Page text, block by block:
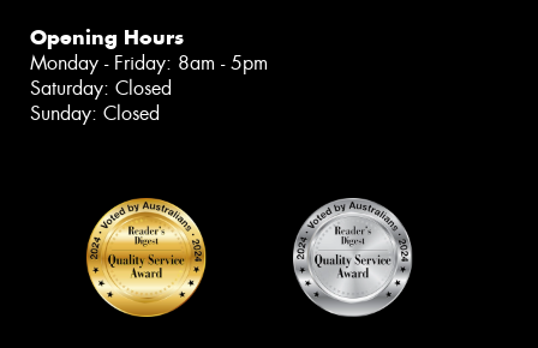
Opening Hours
Monday - Friday: 8am - 5pm
Saturday: Closed
Sunday: Closed